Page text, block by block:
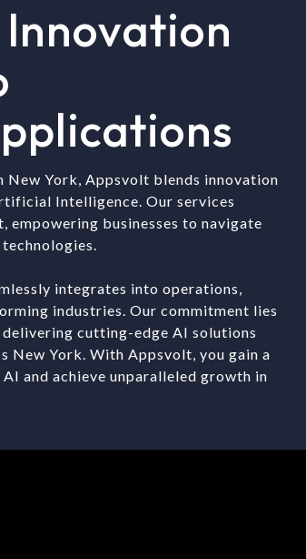
New York, Appsvolt blends innovation
Intelligence. Our services
empowering businesses to navigate
integrates into operations,
industries. Our commitment lies
cutting-edge AI solutions
New York. With Appsvolt, you gain a
and achieve unparalleled growth in